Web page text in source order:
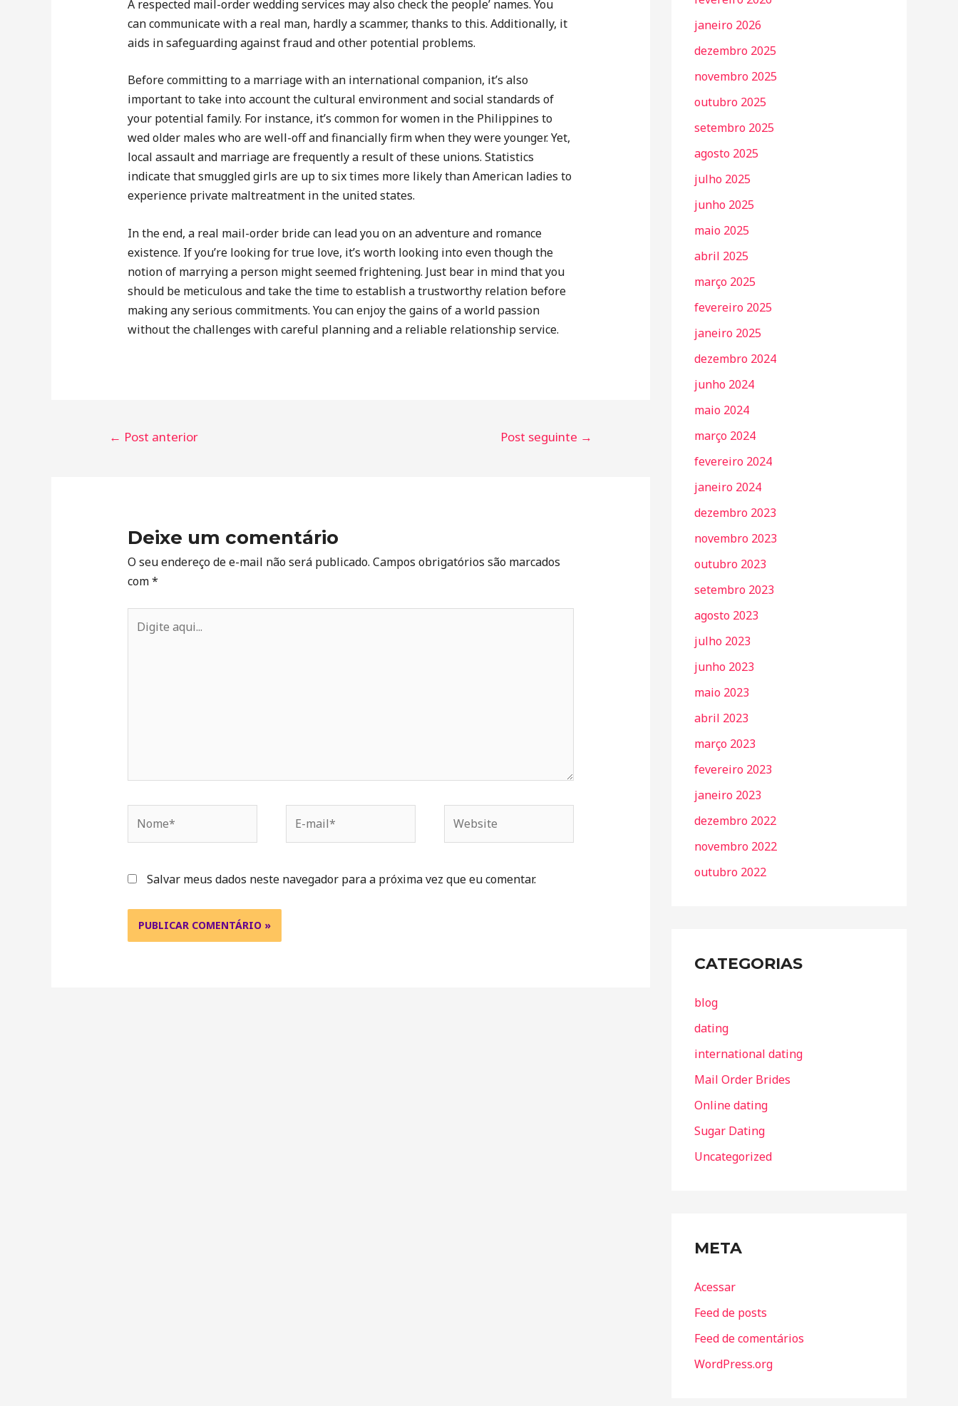
A respected mail-order wedding services may also check the people’ names. You
can communicate with a real man, hardly a scammer, thanks to this. Additionally, it
aids in safeguarding against fraud and other potential problems.
Before committing to a marriage with an international companion, it’s also
important to take into account the cultural environment and social standards of
your potential family. For instance, it’s common for women in the Philippines to
wed older males who are well-off and financially firm when they were younger. Yet,
local assault and marriage are frequently a result of these unions. Statistics
indicate that smuggled girls are up to six times more likely than American ladies to
experience private maltreatment in the united states.
In the end, a real mail-order bride can lead you on an adventure and romance
existence. If you’re looking for true love, it’s worth looking into even though the
notion of marrying a person might seemed frightening. Just bear in mind that you
should be meticulous and take the time to establish a trustworthy relation before
making any serious commitments. You can enjoy the gains of a world passion
without the challenges with careful planning and a reliable relationship service.
← Post anterior Post seguinte →
Deixe um comentário
O seu endereço de e-mail não será publicado. Campos obrigatórios são marcados
com*
Salvar meus dados neste navegador para a próxima vez que eu comentar.
janeiro 2026
dezembro 2025
novembro 2025
outubro 2025
setembro 2025
agosto 2025
julho 2025
junho 2025
maio 2025
abril 2025
março 2025
fevereiro 2025
janeiro 2025
dezembro 2024
junho 2024
maio 2024
março 2024
fevereiro 2024
janeiro 2024
dezembro 2023
novembro 2023
outubro 2023
setembro 2023
agosto 2023
julho 2023
junho 2023
maio 2023
abril 2023
março 2023
fevereiro 2023
janeiro 2023
dezembro 2022
novembro 2022
outubro 2022
CATEGORIAS
blog
dating
international dating
Mail Order Brides
Online dating
Sugar Dating
Uncategorized
META
Acessar
Feed de posts
Feed de comentários
WordPress.org